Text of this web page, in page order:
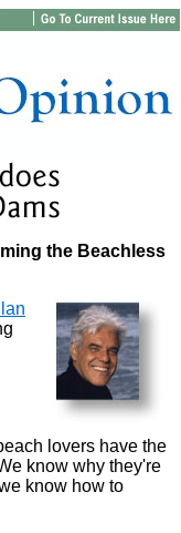
the Beachless
lovers have the
know why they're
know how to